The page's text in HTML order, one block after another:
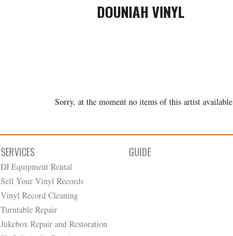
DOUNIAH VINYL
Sorry, at the moment no items of this artist available
SERVICES
DJ Equipment Rental
Sell Your Vinyl Records
Vinyl Record Cleaning
Turntable Repair
Jukebox Repair and Restoration
GUIDE